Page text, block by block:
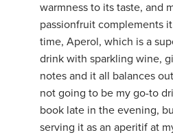
warmness to its taste, and
passionfruit complements
time, Aperol, which is a
drink with sparkling wine,
notes and it all balances
not going to be my go-to
book late in the evening,
serving it as an aperitif at